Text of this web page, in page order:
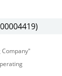
Company"